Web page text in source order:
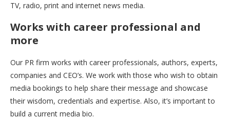
TV, radio, print and internet news media.
Works with career professional and
more
Our PR firm works with career professionals, authors, experts,
companies and CEO’s. We work with those who wish to obtain
media bookings to help share their message and showcase
their wisdom, credentials and expertise. Also, it’s important to
build a current media bio.